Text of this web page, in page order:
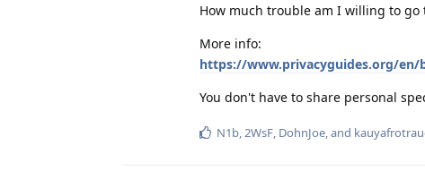
How much trouble am I willing to
More info:
https://www.privacyguides.org/
You don't have to share personal
N1b 2WsF DohnJoe , and